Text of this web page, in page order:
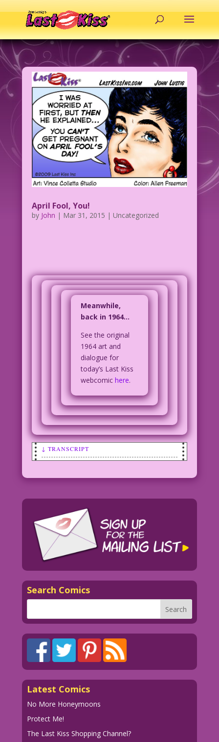
April Fool, You!
by John | Mar 31, 2015 | Uncategorized
Meanwhile,
back in 1964…
See the original
1964 art and
dialogue for
today’s Last Kiss
webcomic here.
↓ TRANSCRIPT
Art: Vince Colletta Studio Color: Allen
Freeman
©2009 Last Kiss Inc.
Search Comics
Latest Comics
No More Honeymoons
Protect Me!
The Last Kiss Shopping Channel?